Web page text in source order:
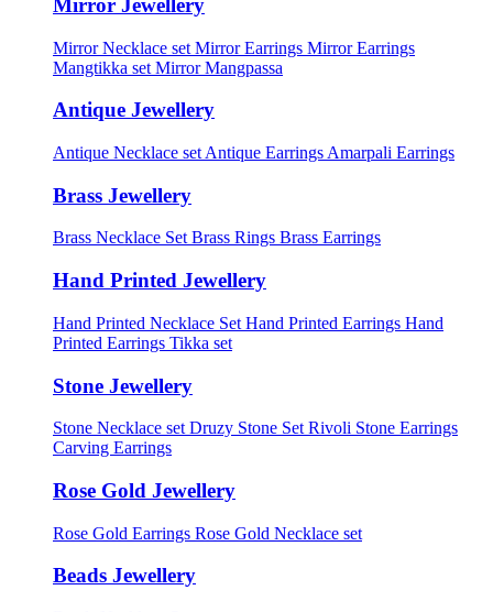
Mirror Jewellery
Mirror Necklace set Mirror Earrings Mirror Earrings
Mangtikka set Mirror Mangpassa
Antique Jewellery
Antique Necklace set Antique Earrings Amarpali Earrings
Brass Jewellery
Brass Necklace Set Brass Rings Brass Earrings
Hand Printed Jewellery
Hand Printed Necklace Set Hand Printed Earrings Hand
Printed Earrings Tikka set
Stone Jewellery
Stone Necklace set Druzy Stone Set Rivoli Stone Earrings
Carving Earrings
Rose Gold Jewellery
Rose Gold Earrings Rose Gold Necklace set
Beads Jewellery